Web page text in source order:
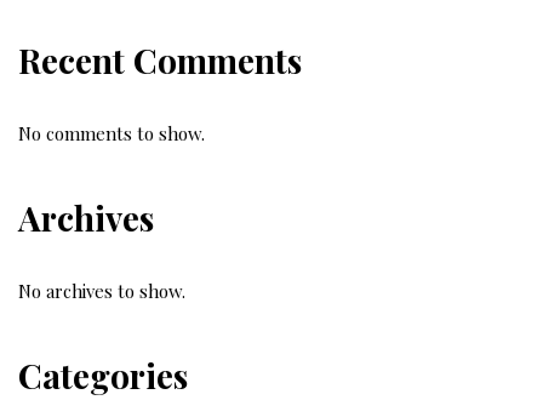
Recent Comments
No comments to show.
Archives
No archives to show.
Categories